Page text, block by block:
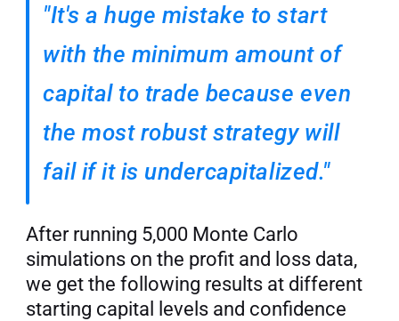
"It's a huge mistake to start
with the minimum amount of
capital to trade because even
the most robust strategy will
fail if it is undercapitalized."
After running 5,000 Monte Carlo
simulations on the profit and loss data,
we get the following results at different
starting capital levels and confidence